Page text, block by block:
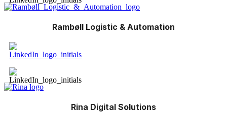
Rambøll Logistic & Automation
Rina Digital Solutions